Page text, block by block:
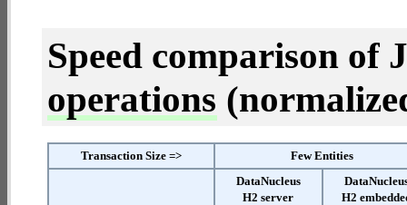
Speed comparison of
operations
Transaction Size =>
Few Entities
DataNucleus
H2 server
H2